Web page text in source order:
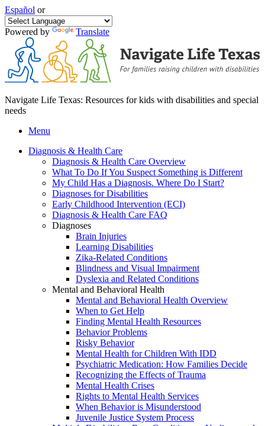
Español or
Powered by Translate
Navigate Life Texas: Resources for kids with disabilities and special
needs
Menu
Diagnosis & Health Care
Diagnosis & Health Care Overview
What To Do If You Suspect Something is Different
My Child Has a Diagnosis. Where Do I Start?
Diagnoses for Disabilities
Early Childhood Intervention (ECI)
Diagnosis & Health Care FAQ
Diagnoses
Brain Injuries
Learning Disabilities
Zika-Related Conditions
Blindness and Visual Impairment
Dyslexia and Related Conditions
Mental and Behavioral Health
Mental and Behavioral Health Overview
When to Get Help
Finding Mental Health Resources
Behavior Problems
Risky Behavior
Mental Health for Children With IDD
Psychiatric Medication: How Families Decide
Recognizing the Effects of Trauma
Mental Health Crises
Rights to Mental Health Services
When Behavior is Misunderstood
Juvenile Justice System Process